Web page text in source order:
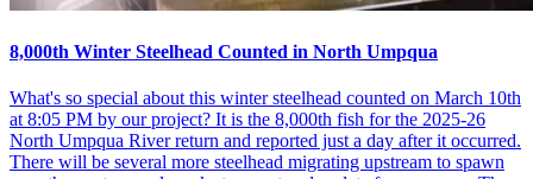
8,000th Winter Steelhead Counted in North Umpqua
What's so special about this winter steelhead counted on March 10th
at 8:05 PM by our project? It is the 8,000th fish for the 2025-26
North Umpqua River return and reported just a day after it occurred.
There will be several more steelhead migrating upstream to spawn